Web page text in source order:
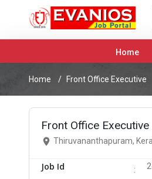
Home
Home Front Office Executive
Front Office
Thiruvananthapuram,
Job Id